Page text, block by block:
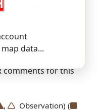
data...
lard-eye
comments for this
,
Observation) (